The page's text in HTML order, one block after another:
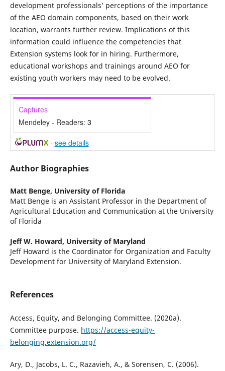
development professionals’ perceptions of the importance
of the AEO domain components, based on their work
location, warrants further review. Implications of this
information could influence the competencies that
Extension systems look for in hiring. Furthermore,
educational workshops and trainings around AEO for
existing youth workers may need to be evolved.
Captures
Mendeley - Readers: 3
- see details
Author Biographies
Matt Benge, University of Florida
Matt Benge is an Assistant Professor in the Department of
Agricultural Education and Communication at the University
of Florida
Jeff W. Howard, University of Maryland
Jeff Howard is the Coordinator for Organization and Faculty
Development for University of Maryland Extension.
References
Access, Equity, and Belonging Committee. (2020a).
Committee purpose. https://access-equity-
belonging.extension.org/
Ary, D., Jacobs, L. C., Razavieh, A., & Sorensen, C. (2006).